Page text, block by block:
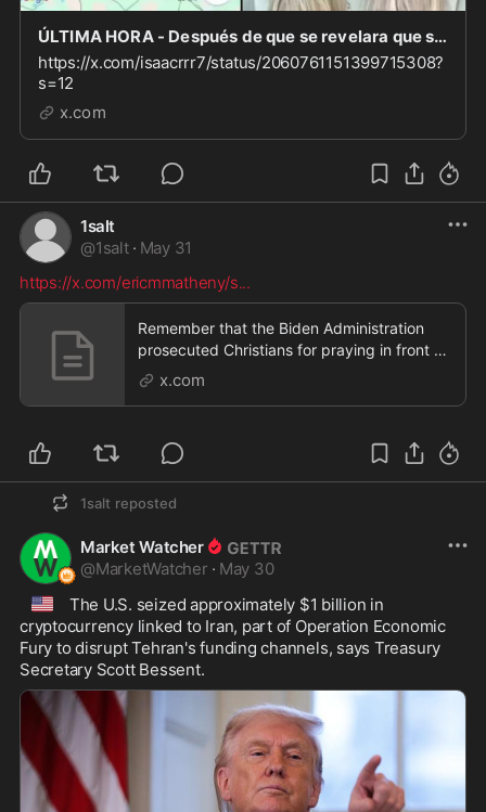
ÚLTIMA HORA - Después de que se revelara que se abrieron 50 mezquitas en Dallas Fort Worth en l
https://x.com/isaacrrr7/status/2060761151399715308?
s=12
x.com
1salt
@1salt · May 31
https://x.com/ericmmatheny/s...
Remember that the Biden Administration
prosecuted Christians for praying in front of
abortion c
x.com
1salt reposted
Market Watcher
@MarketWatcher · May 30
🇺🇸
The U.S. seized approximately $1 billion in
cryptocurrency linked to Iran, part of Operation Economic
Fury to disrupt Tehran's funding channels, says Treasury
Secretary Scott Bessent.